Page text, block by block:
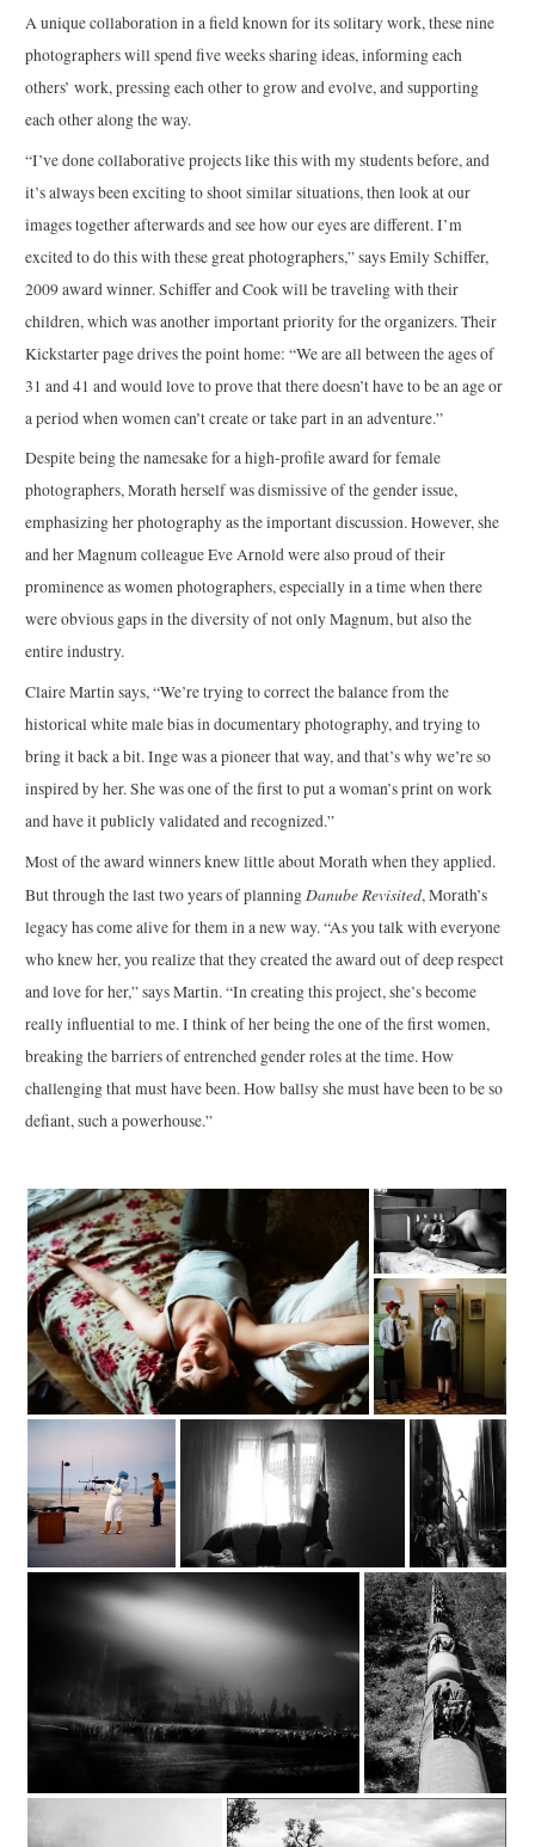
A unique collaboration in a field known for its solitary work, these nine
photographers will spend five weeks sharing ideas, informing each
others’ work, pressing each other to grow and evolve, and supporting
each other along the way.
“I’ve done collaborative projects like this with my students before, and
it’s always been exciting to shoot similar situations, then look at our
images together afterwards and see how our eyes are different. I’m
excited to do this with these great photographers,” says Emily Schiffer,
2009 award winner. Schiffer and Cook will be traveling with their
children, which was another important priority for the organizers. Their
Kickstarter page drives the point home: “We are all between the ages of
31 and 41 and would love to prove that there doesn’t have to be an age or
a period when women can’t create or take part in an adventure.”
Despite being the namesake for a high-profile award for female
photographers, Morath herself was dismissive of the gender issue,
emphasizing her photography as the important discussion. However, she
and her Magnum colleague Eve Arnold were also proud of their
prominence as women photographers, especially in a time when there
were obvious gaps in the diversity of not only Magnum, but also the
entire industry.
Claire Martin says, “We’re trying to correct the balance from the
historical white male bias in documentary photography, and trying to
bring it back a bit. Inge was a pioneer that way, and that’s why we’re so
inspired by her. She was one of the first to put a woman’s print on work
and have it publicly validated and recognized.”
Most of the award winners knew little about Morath when they applied.
But through the last two years of planningDanube Revisited, Morath’s
legacy has come alive for them in a new way. “As you talk with everyone
who knew her, you realize that they created the award out of deep respect
and love for her,” says Martin. “In creating this project, she’s become
really influential to me. I think of her being the one of the first women,
breaking the barriers of entrenched gender roles at the time. How
challenging that must have been. How ballsy she must have been to be so
defiant, such a powerhouse.”